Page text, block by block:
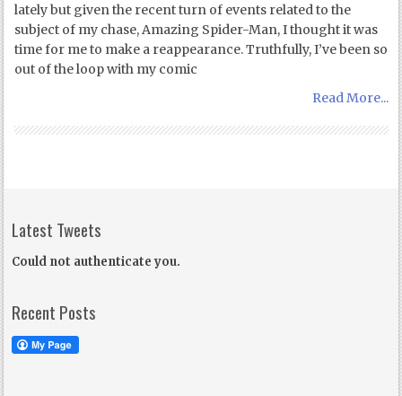
lately but given the recent turn of events related to the
subject of my chase, Amazing Spider-Man, I thought it was
time for me to make a reappearance. Truthfully, I’ve been so
out of the loop with my comic
Read More...
Latest Tweets
Could not authenticate you.
Recent Posts